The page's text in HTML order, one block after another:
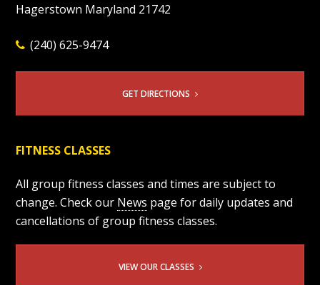
Hagerstown Maryland 21742
(240) 625-9474
GET DIRECTIONS
FITNESS CLASSES
All group fitness classes and times are subject to
change. Check our News page for daily updates and
cancellations of group fitness classes.
VIEW OUR CLASSES